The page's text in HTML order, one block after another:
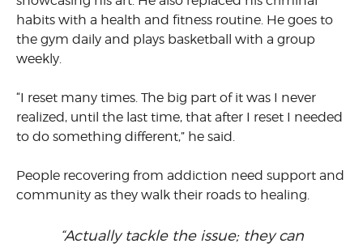
habits with a health and fitness routine. He goes to
the gym daily and plays basketball with a group
weekly.
“I reset many times. The big part of it was I never
realized, until the last time, that after I reset I needed
to do something different,” he said.
People recovering from addiction need support and
community as they walk their roads to healing.
“Actually tackle the issue; they can